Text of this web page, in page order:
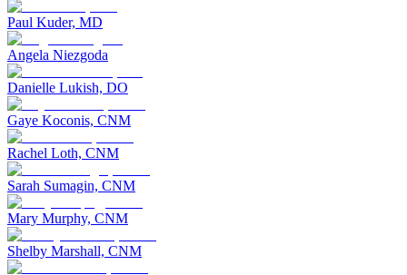
Paul Kuder, MD
Angela Niezgoda
Danielle Lukish, DO
Gaye Koconis, CNM
Rachel Loth, CNM
Sarah Sumagin, CNM
Mary Murphy, CNM
Shelby Marshall, CNM